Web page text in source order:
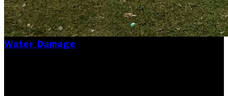
Water Damage